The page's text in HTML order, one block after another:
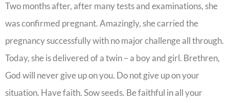
Two months after, after many tests and examinations, she
was confirmed pregnant. Amazingly, she carried the
pregnancy successfully with no major challenge all through.
Today, she is delivered of a twin – a boy and girl. Brethren,
God will never give up on you. Do not give up on your
situation. Have faith. Sow seeds. Be faithful in all your